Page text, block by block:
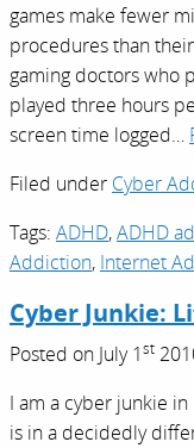
games make fewer
procedures than
gaming doctors who
played three hours
screen time logged…
Filed under Cyber
Tags: ADHD,ADHD
Addiction, Internet
Cyber Junkie:
Posted on July 1st
I am a cyber junkie
is in a decidedly